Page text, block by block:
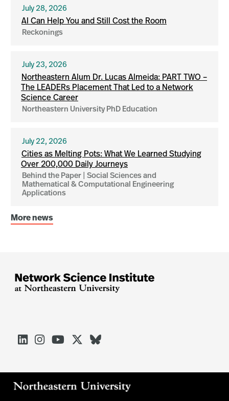
July 28, 2026
AI Can Help You and Still Cost the Room
Reckonings
July 23, 2026
Northeastern Alum Dr. Lucas Almeida: PART TWO –
The LEADERs Placement That Led to a Network
Science Career
Northeastern University PhD Education
July 22, 2026
Cities as Melting Pots: What We Learned Studying
Over 200,000 Daily Journeys
Behind the Paper | Social Sciences and
Mathematical & Computational Engineering
Applications
More news




